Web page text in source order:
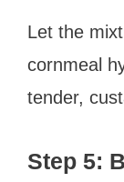
Let the
cornmeal
tender,
Step 5: